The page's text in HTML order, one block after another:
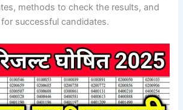
methods to check the results, and
successful candidates.